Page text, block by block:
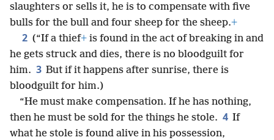
slaughters or sells it, he is to compensate with five
bulls for the bull and four sheep for the sheep.+
2 (“If a thief+ is found in the act of breaking in and
he gets struck and dies, there is no bloodguilt for
him. 3 But if it happens after sunrise, there is
bloodguilt for him.)
“He must make compensation. If he has nothing,
then he must be sold for the things he stole. 4 If
what he stole is found alive in his possession,